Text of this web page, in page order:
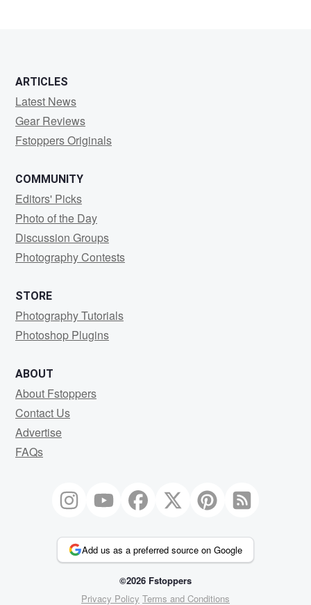
ARTICLES
Latest News
Gear Reviews
Fstoppers Originals
COMMUNITY
Editors' Picks
Photo of the Day
Discussion Groups
Photography Contests
STORE
Photography Tutorials
Photoshop Plugins
ABOUT
About Fstoppers
Contact Us
Advertise
FAQs
Add us as a preferred source on Google
©2026 Fstoppers
Privacy Policy Terms and Conditions